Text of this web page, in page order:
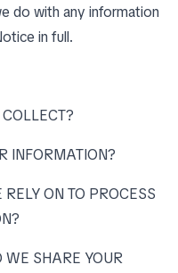
do with any information
in full.
INFORMATION?
ON TO PROCESS
SHARE YOUR